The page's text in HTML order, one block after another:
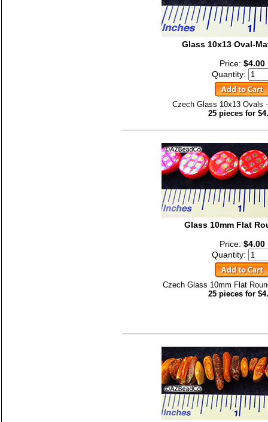
Glass 10x13 Oval-
Price: $4.00
Quantity:
Czech Glass 10x13 Ovals
25 pieces for
Glass 10mm Flat
Price: $4.00
Quantity:
Czech Glass 10mm Flat
25 pieces for